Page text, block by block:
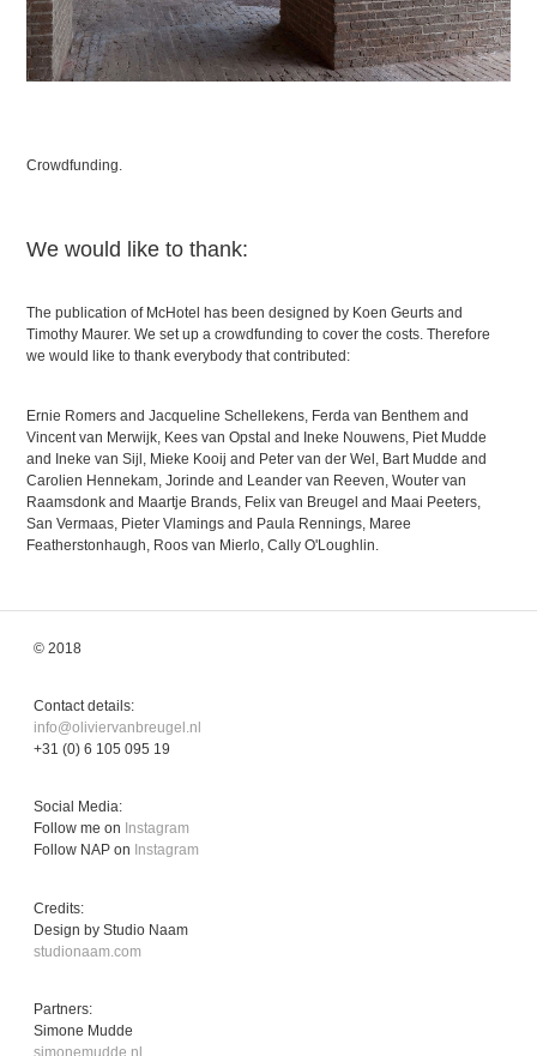
Crowdfunding.
We would like to thank:
The publication of McHotel has been designed by Koen Geurts and
Timothy Maurer. We set up a crowdfunding to cover the costs. Therefore
we would like to thank everybody that contributed:
Ernie Romers and Jacqueline Schellekens, Ferda van Benthem and
Vincent van Merwijk, Kees van Opstal and Ineke Nouwens, Piet Mudde
and Ineke van Sijl, Mieke Kooij and Peter van der Wel, Bart Mudde and
Carolien Hennekam, Jorinde and Leander van Reeven, Wouter van
Raamsdonk and Maartje Brands, Felix van Breugel and Maai Peeters,
San Vermaas, Pieter Vlamings and Paula Rennings, Maree
Featherstonhaugh, Roos van Mierlo, Cally O'Loughlin.
© 2018
Contact details:
info@oliviervanbreugel.nl
+31 (0) 6 105 095 19
Social Media:
Follow me on Instagram
Follow NAP on Instagram
Credits:
Design by Studio Naam
studionaam.com
Partners:
Simone Mudde
simonemudde.nl